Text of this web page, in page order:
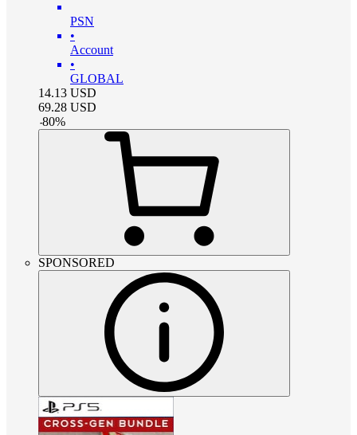
PSN
•
Account
•
GLOBAL
14.13 USD
69.28 USD
-80%
SPONSORED